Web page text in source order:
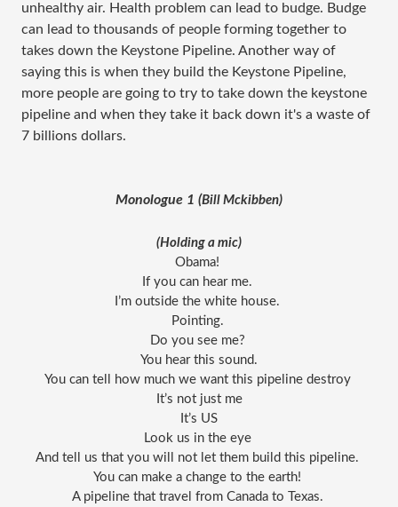
unhealthy air. Health problem can lead to budge. Budge
can lead to thousands of people forming together to
takes down the Keystone Pipeline. Another way of
saying this is when they build the Keystone Pipeline,
more people are going to try to take down the keystone
pipeline and when they take it back down it's a waste of
7 billions dollars.
Monologue 1 (Bill Mckibben)
(Holding a mic)
Obama!
If you can hear me.
I’m outside the white house.
Pointing.
Do you see me?
You hear this sound.
You can tell how much we want this pipeline destroy
It’s not just me
It’s US
Look us in the eye
And tell us that you will not let them build this pipeline.
You can make a change to the earth!
A pipeline that travel from Canada to Texas.